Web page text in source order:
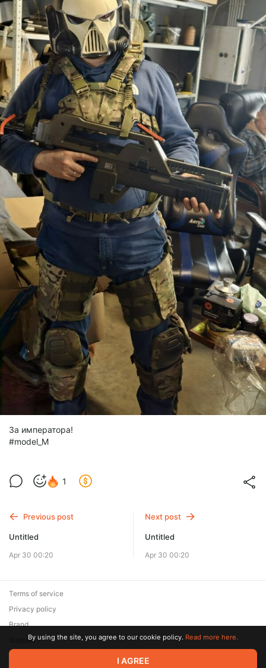
За императора!
#model_M
1
Previous post
Untitled
Apr 30 00:20
Next post
Untitled
Apr 30 00:20
© 2026 Zaya Solutions Limited. All rights reserved. All trademarks
Terms of service
Privacy policy
Brand
SupportBy using the site, you agree to our cookie policy. Read more here.
I AGREE